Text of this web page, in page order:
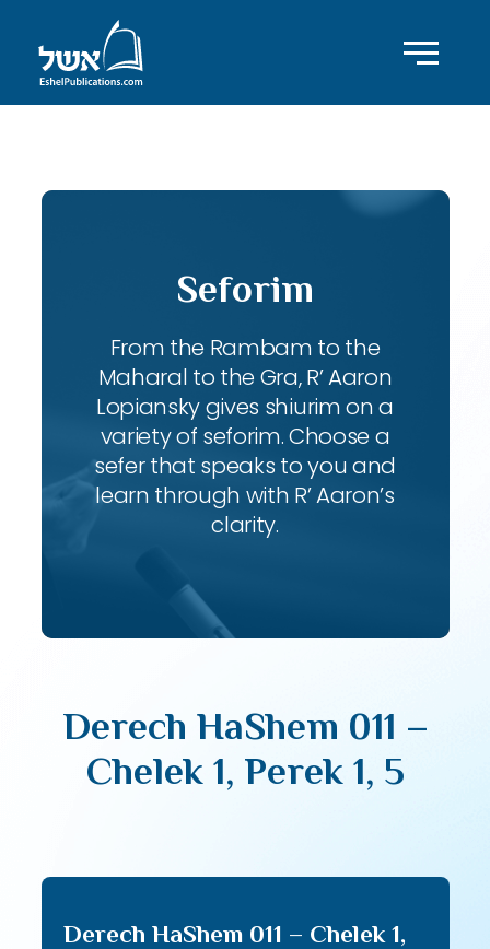
Seforim
From the Rambam to the
Maharal to the Gra, R’ Aaron
Lopiansky gives shiurim on a
variety of seforim. Choose a
sefer that speaks to you and
learn through with R’ Aaron’s
clarity.
Derech HaShem 011 –
Chelek 1, Perek 1, 5
Derech HaShem 011 – Chelek 1,